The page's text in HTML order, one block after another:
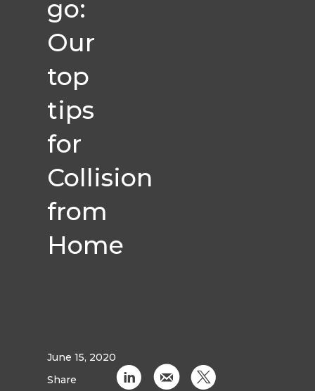
go:
Our
top
tips
for
Collision
from
Home
June 15, 2020
Share
C k D